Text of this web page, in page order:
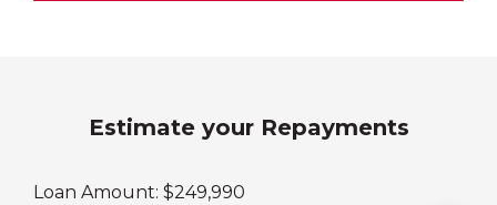
Estimate your Repayments
Loan Amount: $249,990